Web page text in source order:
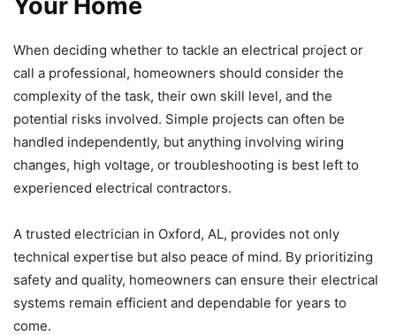
When deciding whether to tackle an electrical project or
call a professional, homeowners should consider the
complexity of the task, their own skill level, and the
potential risks involved. Simple projects can often be
handled independently, but anything involving wiring
changes, high voltage, or troubleshooting is best left to
experienced electrical contractors.
A trusted electrician in Oxford, AL, provides not only
technical expertise but also peace of mind. By prioritizing
safety and quality, homeowners can ensure their electrical
systems remain efficient and dependable for years to
come.